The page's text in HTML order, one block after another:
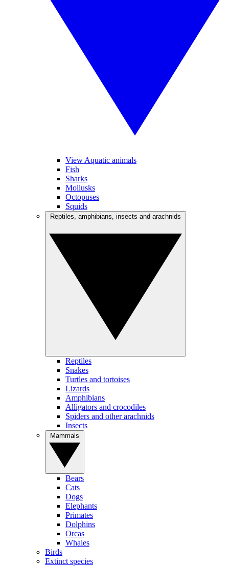
View Aquatic animals
Fish
Sharks
Mollusks
Octopuses
Squids
Reptiles
Snakes
Turtles and tortoises
Lizards
Amphibians
Alligators and crocodiles
Spiders and other arachnids
Insects
Bears
Cats
Dogs
Elephants
Primates
Dolphins
Orcas
Whales
Birds
Extinct species